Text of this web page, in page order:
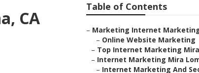
CA
Table of Contents
– Marketing Internet
– Online Website Marketing
– Top Internet Marketing Mira
– Internet Marketing Mira
– Internet Marketing And